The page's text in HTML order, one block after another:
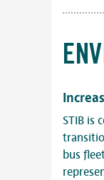
STIB is
bus